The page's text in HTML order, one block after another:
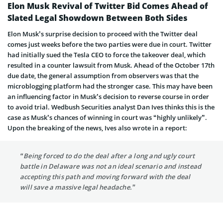
Elon Musk Revival of Twitter Bid Comes Ahead of
Slated Legal Showdown Between Both Sides
Elon Musk’s surprise decision to proceed with the Twitter deal
comes just weeks before the two parties were due in court. Twitter
had initially sued the Tesla CEO to force the takeover deal, which
resulted in a counter lawsuit from Musk. Ahead of the October 17th
due date, the general assumption from observers was that the
microblogging platform had the stronger case. This may have been
an influencing factor in Musk’s decision to reverse course in order
to avoid trial. Wedbush Securities analyst Dan Ives thinks this is the
case as Musk’s chances of winning in court was “highly unlikely”.
Upon the breaking of the news, Ives also wrote in a report:
“Being forced to do the deal after a long and ugly court
battle in Delaware was not an ideal scenario and instead
accepting this path and moving forward with the deal
will save a massive legal headache.”